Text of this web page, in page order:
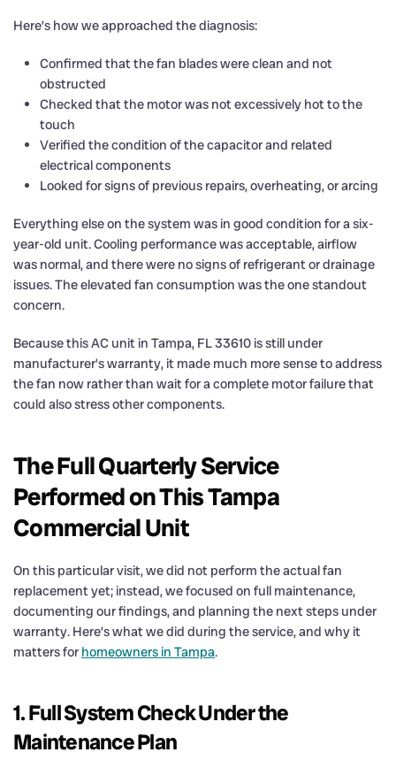
Here’s how we approached the diagnosis:
Confirmed that the fan blades were clean and not
obstructed
Checked that the motor was not excessively hot to the
touch
Verified the condition of the capacitor and related
electrical components
Looked for signs of previous repairs, overheating, or arcing
Everything else on the system was in good condition for a six-
year-old unit. Cooling performance was acceptable, airflow
was normal, and there were no signs of refrigerant or drainage
issues. The elevated fan consumption was the one standout
concern.
Because this AC unit in Tampa, FL 33610 is still under
manufacturer’s warranty, it made much more sense to address
the fan now rather than wait for a complete motor failure that
could also stress other components.
The Full Quarterly Service
Performed on This Tampa
Commercial Unit
On this particular visit, we did not perform the actual fan
replacement yet; instead, we focused on full maintenance,
documenting our findings, and planning the next steps under
warranty. Here’s what we did during the service, and why it
matters for homeowners in Tampa.
1. Full System Check Under the
Maintenance Plan